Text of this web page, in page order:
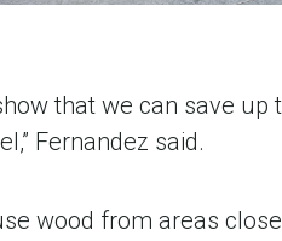
that we can save
Fernandez said.
wood from areas